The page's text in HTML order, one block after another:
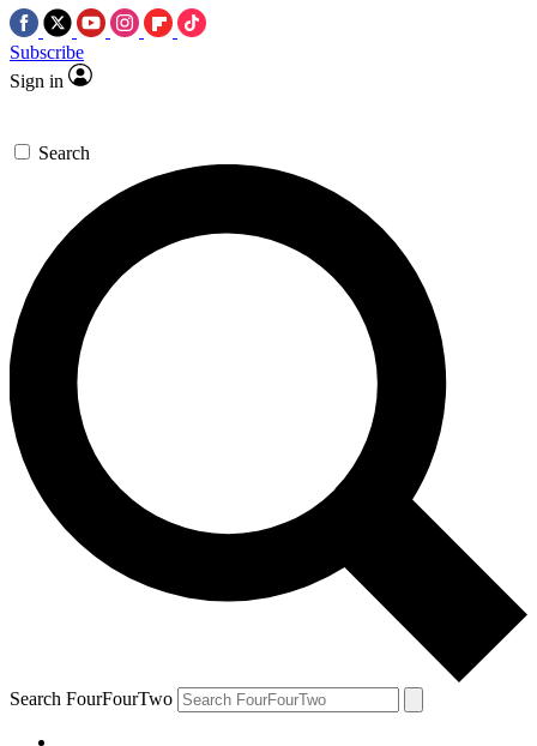
Subscribe
Sign in
Search
Search FourFourTwo